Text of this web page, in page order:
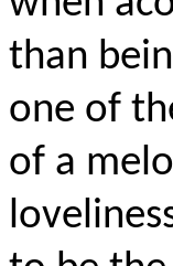
than
one of
of a